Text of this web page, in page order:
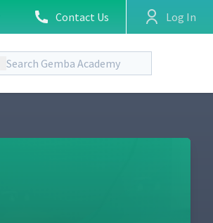
Contact Us Log In